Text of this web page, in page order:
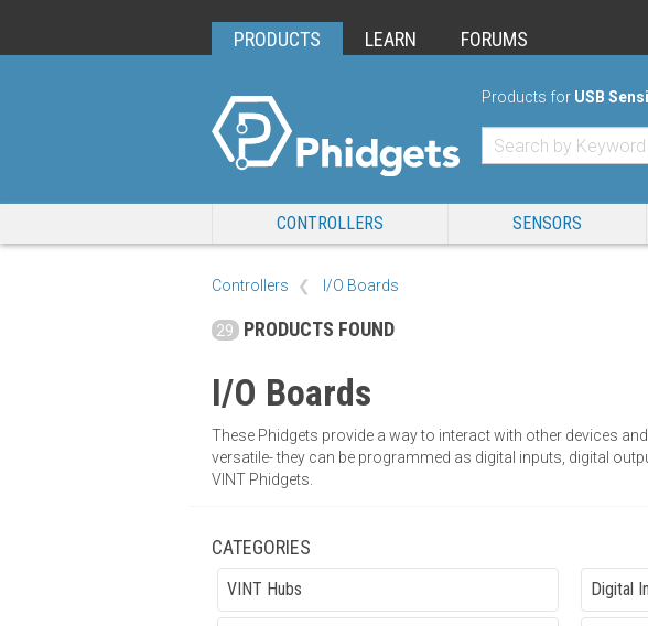
PRODUCTS LEARN FORUMS
Products for USB
CONTROLLERS SENSORS
Controllers I/O Boards
29 PRODUCTS FOUND
I/O Boards
These Phidgets provide a way to interact with other devices
versatile- they can be programmed as digital inputs, digital
VINT Phidgets.
CATEGORIES
VINT Hubs Digital